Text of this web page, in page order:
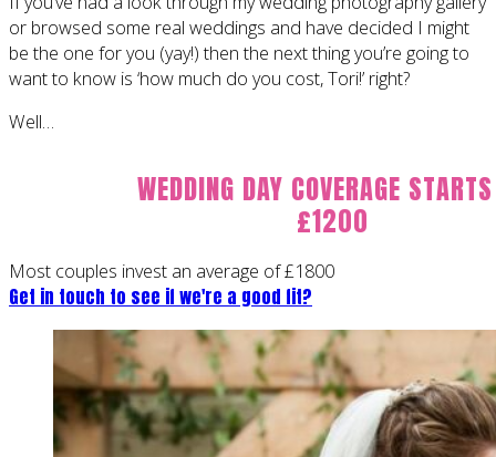
or browsed some real weddings and have decided I might
be the one for you (yay!) then the next thing you’re going to
want to know is ‘how much do you cost, Tori!’ right?
Well…
WEDDING DAY COVERAGE
£1200
Most couples invest an average of £1800
Get in touch to see if we're a good fit?